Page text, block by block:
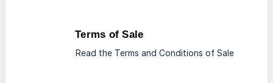
Terms of Sale
Read the Terms and Conditions of Sale